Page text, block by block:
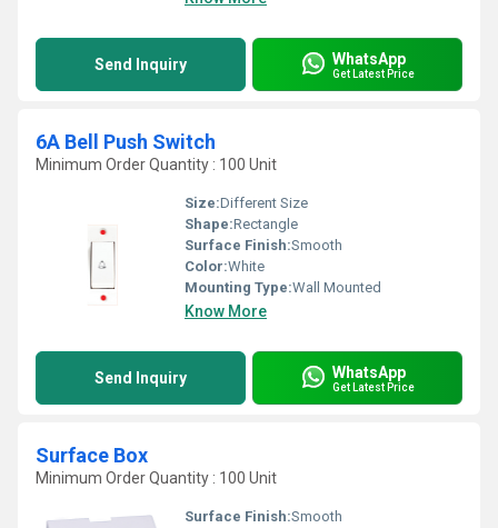
Send Inquiry WhatsApp
Get Latest Price
6A Bell Push Switch
Minimum Order Quantity : 100 Unit
Size:Different Size
Shape:Rectangle
Surface Finish:Smooth
Color:White
Mounting Type:Wall Mounted
Know More
Send Inquiry WhatsApp
Get Latest Price
Surface Box
Minimum Order Quantity : 100 Unit
Surface Finish:Smooth